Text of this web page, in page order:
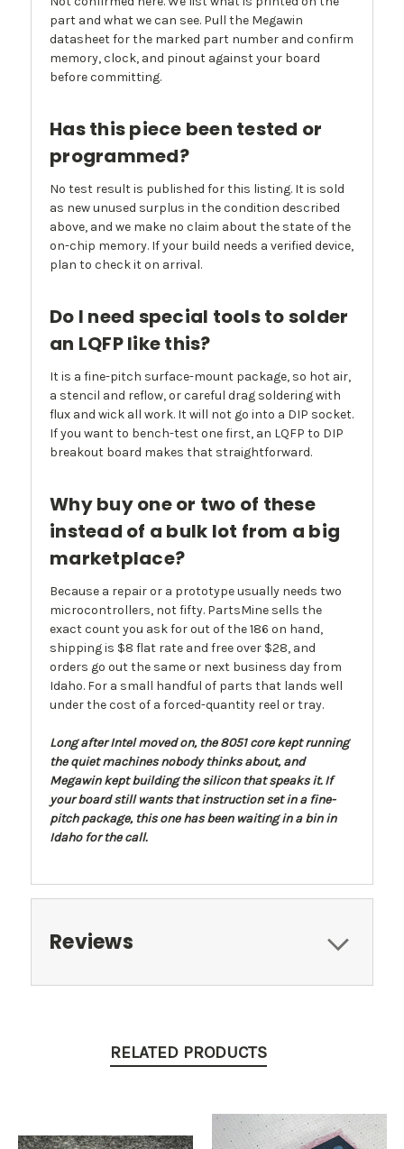
part and what we can see. Pull the Megawin
datasheet for the marked part number and confirm
memory, clock, and pinout against your board
before committing.
Has this piece been tested or
programmed?
No test result is published for this listing. It is sold
as new unused surplus in the condition described
above, and we make no claim about the state of the
on-chip memory. If your build needs a verified device,
plan to check it on arrival.
Do I need special tools to solder
an LQFP like this?
It is a fine-pitch surface-mount package, so hot air,
a stencil and reflow, or careful drag soldering with
flux and wick all work. It will not go into a DIP socket.
If you want to bench-test one first, an LQFP to DIP
breakout board makes that straightforward.
Why buy one or two of these
instead of a bulk lot from a big
marketplace?
Because a repair or a prototype usually needs two
microcontrollers, not fifty. PartsMine sells the
exact count you ask for out of the 186 on hand,
shipping is $8 flat rate and free over $28, and
orders go out the same or next business day from
Idaho. For a small handful of parts that lands well
under the cost of a forced-quantity reel or tray.
Long after Intel moved on, the 8051 core kept running
the quiet machines nobody thinks about, and
Megawin kept building the silicon that speaks it. If
your board still wants that instruction set in a fine-
pitch package, this one has been waiting in a bin in
Idaho for the call.
Reviews
RELATED PRODUCTS